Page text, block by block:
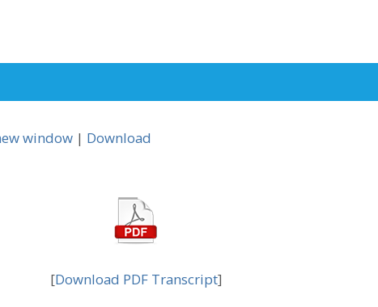
window | Download
[Download PDF Transcript]